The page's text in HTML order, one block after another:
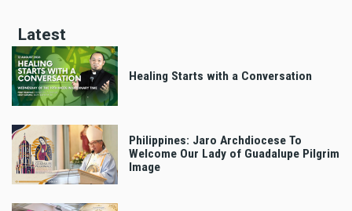
Latest
Healing Starts with a Conversation
Philippines: Jaro Archdiocese To
Welcome Our Lady of Guadalupe Pilgrim
Image